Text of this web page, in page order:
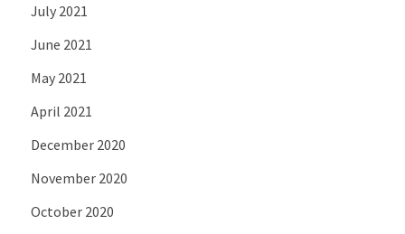
July 2021
June 2021
May 2021
April 2021
December 2020
November 2020
October 2020